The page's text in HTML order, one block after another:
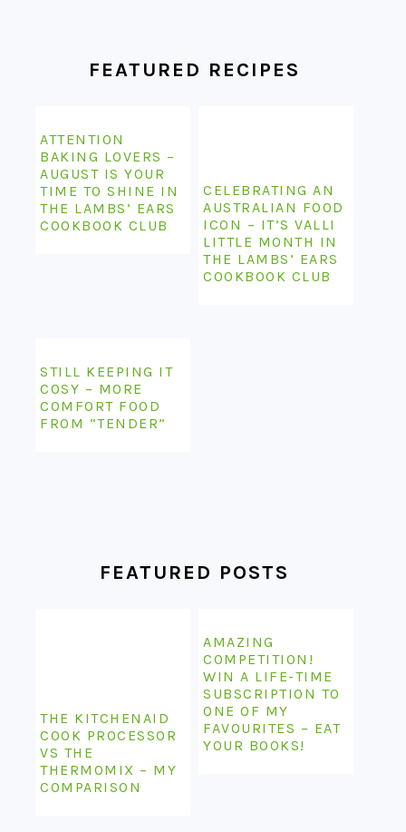
FEATURED RECIPES
ATTENTION
BAKING LOVERS –
AUGUST IS YOUR
TIME TO SHINE IN
THE LAMBS’ EARS
COOKBOOK CLUB
CELEBRATING AN
AUSTRALIAN FOOD
ICON – IT’S VALLI
LITTLE MONTH IN
THE LAMBS’ EARS
COOKBOOK CLUB
STILL KEEPING IT
COSY – MORE
COMFORT FOOD
FROM “TENDER”
FEATURED POSTS
THE KITCHENAID
COOK PROCESSOR
VS THE
THERMOMIX – MY
COMPARISON
AMAZING
COMPETITION!
WIN A LIFE-TIME
SUBSCRIPTION TO
ONE OF MY
FAVOURITES – EAT
YOUR BOOKS!